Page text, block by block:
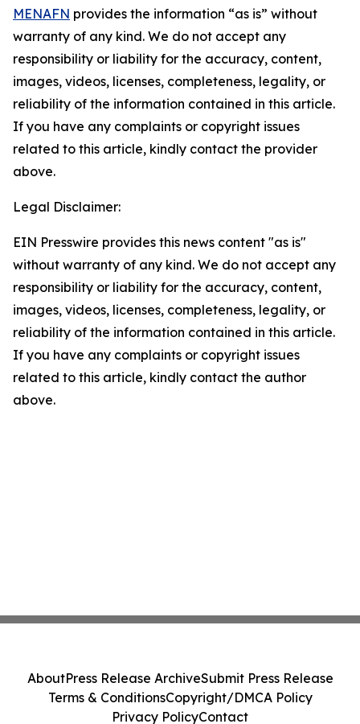
MENAFN provides the information “as is” without
warranty of any kind. We do not accept any
responsibility or liability for the accuracy, content,
images, videos, licenses, completeness, legality, or
reliability of the information contained in this article.
If you have any complaints or copyright issues
related to this article, kindly contact the provider
above.
Legal Disclaimer:
EIN Presswire provides this news content "as is"
without warranty of any kind. We do not accept any
responsibility or liability for the accuracy, content,
images, videos, licenses, completeness, legality, or
reliability of the information contained in this article.
If you have any complaints or copyright issues
related to this article, kindly contact the author
above.
AboutPress Release ArchiveSubmit Press Release
Terms & ConditionsCopyright/DMCA Policy
Privacy PolicyContact